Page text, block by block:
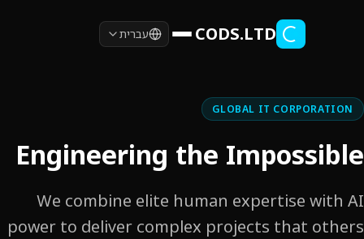
CODS.LTD עברית
GLOBAL IT
Engineering the
We combine elite human expertise
power to deliver complex projects that